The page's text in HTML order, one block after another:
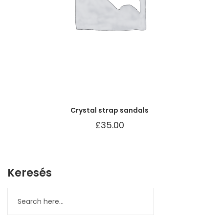
Crystal strap sandals
£35.00
Keresés